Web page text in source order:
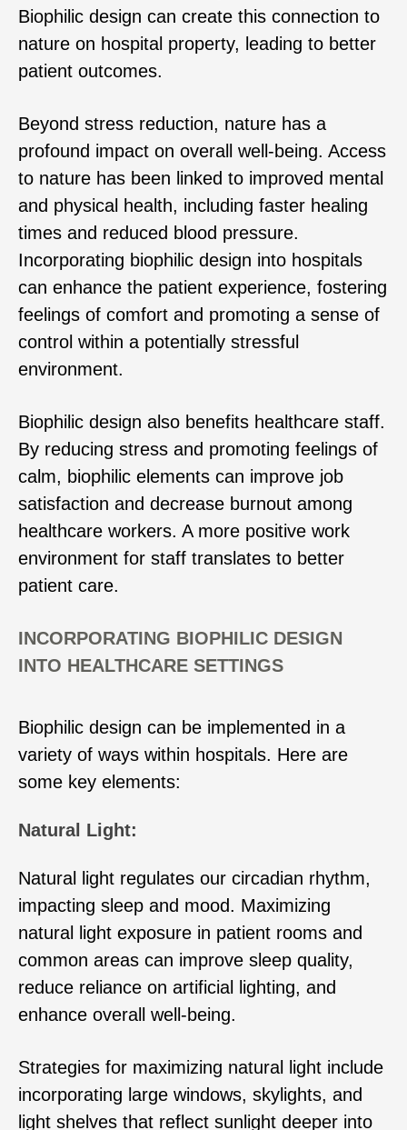
Biophilic design can create this connection to
nature on hospital property, leading to better
patient outcomes.
Beyond stress reduction, nature has a
profound impact on overall well-being. Access
to nature has been linked to improved mental
and physical health, including faster healing
times and reduced blood pressure.
Incorporating biophilic design into hospitals
can enhance the patient experience, fostering
feelings of comfort and promoting a sense of
control within a potentially stressful
environment.
Biophilic design also benefits healthcare staff.
By reducing stress and promoting feelings of
calm, biophilic elements can improve job
satisfaction and decrease burnout among
healthcare workers. A more positive work
environment for staff translates to better
patient care.
INCORPORATING BIOPHILIC DESIGN
INTO HEALTHCARE SETTINGS
Biophilic design can be implemented in a
variety of ways within hospitals. Here are
some key elements:
Natural Light:
Natural light regulates our circadian rhythm,
impacting sleep and mood. Maximizing
natural light exposure in patient rooms and
common areas can improve sleep quality,
reduce reliance on artificial lighting, and
enhance overall well-being.
Strategies for maximizing natural light include
incorporating large windows, skylights, and
light shelves that reflect sunlight deeper into